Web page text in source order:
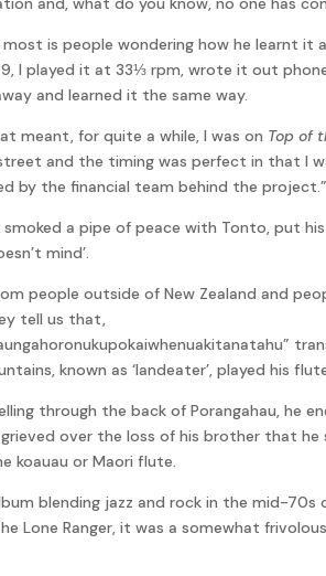
is people wondering how he learnt
I played it at 33⅓ rpm, wrote it out
and learned it the same way.
meant, for quite a while, I was on Top of
and the timing was perfect in that I
by the financial team behind the project.”
a pipe of peace with Tonto, put
mind’.
people outside of New Zealand and
tell us that,
known as ‘landeater’, played his
through the back of Porangahau,
over the loss of his brother that
koauau or Maori flute.
blending jazz and rock in the mid-
Lone Ranger, it was a somewhat